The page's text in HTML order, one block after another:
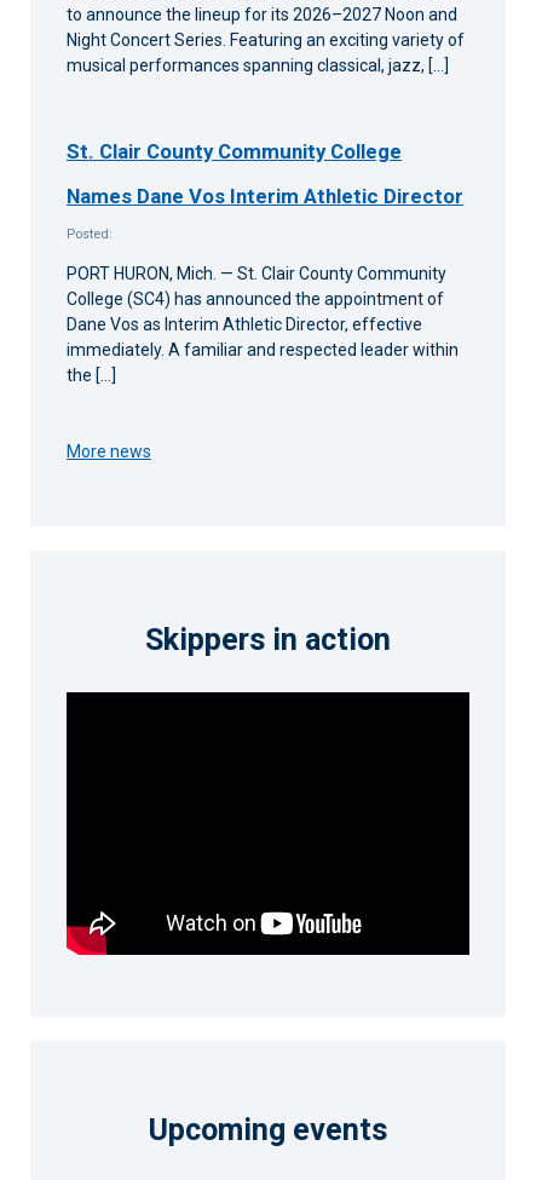
to announce the lineup for its 2026–2027 Noon and
Night Concert Series. Featuring an exciting variety of
musical performances spanning classical, jazz, […]
St. Clair County Community College
Names Dane Vos Interim Athletic Director
Posted:
PORT HURON, Mich. — St. Clair County Community
College (SC4) has announced the appointment of
Dane Vos as Interim Athletic Director, effective
immediately. A familiar and respected leader within
the […]
More news
Skippers in action
Upcoming events